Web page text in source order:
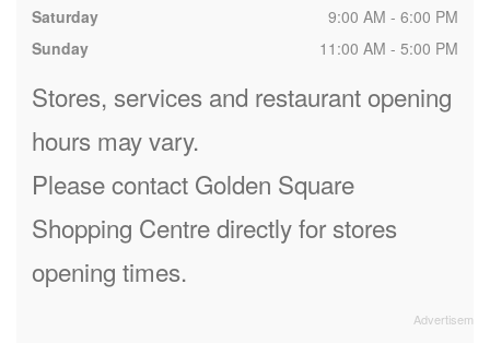
Saturday
9:00 AM - 6:00 PM
Sunday
11:00 AM - 5:00 PM
Stores, services and restaurant opening
hours may vary.
Please contact Golden Square
Shopping Centre directly for stores
opening times.